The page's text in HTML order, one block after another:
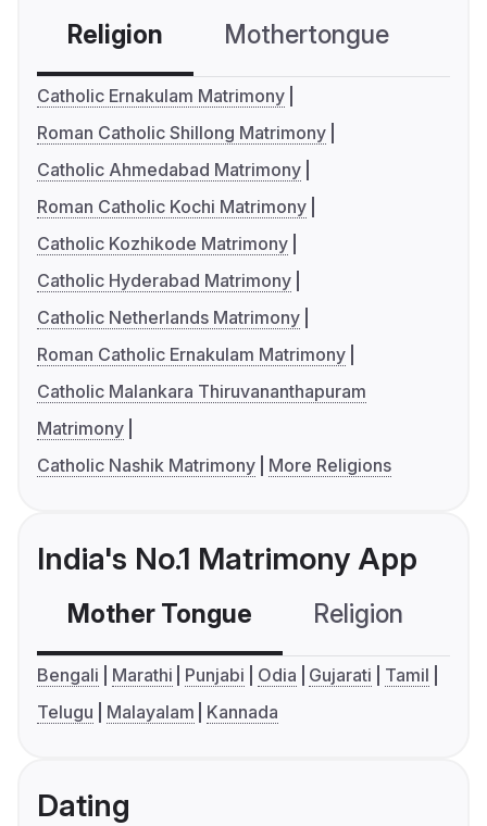
Religion Mothertongue
Catholic Ernakulam Matrimony
Roman Catholic Shillong Matrimony
Catholic Ahmedabad Matrimony
Roman Catholic Kochi Matrimony
Catholic Kozhikode Matrimony
Catholic Hyderabad Matrimony
Catholic Netherlands Matrimony
Roman Catholic Ernakulam Matrimony
Catholic Malankara Thiruvananthapuram
Matrimony
Catholic Nashik Matrimony
More Religions
India's No.1 Matrimony App
Mother Tongue Religion
Bengali Marathi Punjabi Odia Gujarati
Tamil
Telugu
Malayalam Kannada
Dating